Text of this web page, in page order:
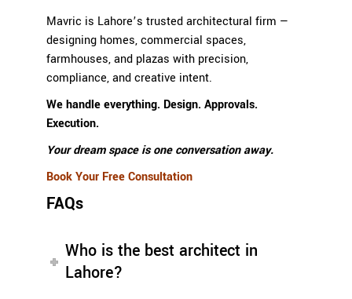
Mavric is Lahore’s trusted architectural firm —
designing homes, commercial spaces,
farmhouses, and plazas with precision,
compliance, and creative intent.
We handle everything. Design. Approvals.
Execution.
Your dream space is one conversation away.
Book Your Free Consultation
FAQs
Who is the best architect in
Lahore?